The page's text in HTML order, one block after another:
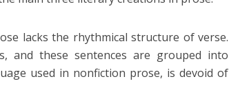
lacks the rhythmical structure of verse.
and these sentences are grouped into
used in nonfiction prose, is devoid of